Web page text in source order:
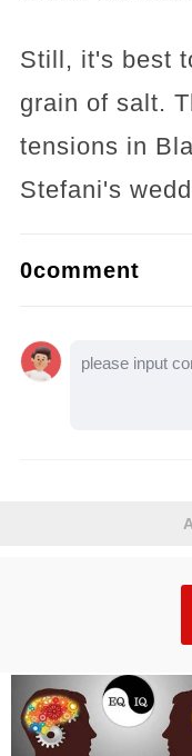
Still, it's best
grain of salt.
tensions in
Stefani's
0comment